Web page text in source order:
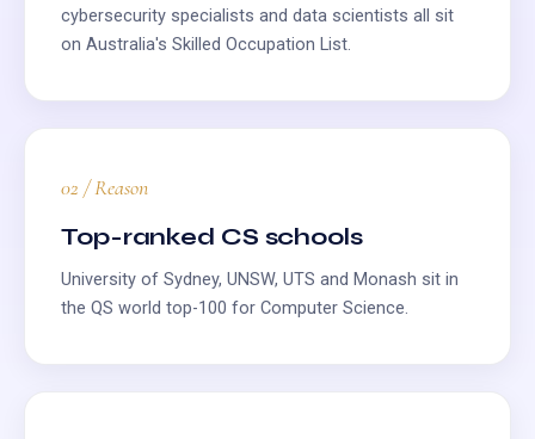
cybersecurity specialists and data scientists all sit
on Australia's Skilled Occupation List.
02 / Reason
Top-ranked CS schools
University of Sydney, UNSW, UTS and Monash sit in
the QS world top-100 for Computer Science.